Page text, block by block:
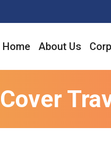
Home About Us